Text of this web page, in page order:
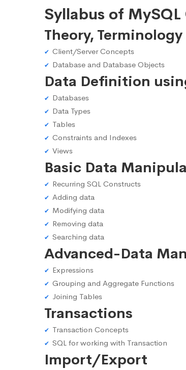
Syllabus of
Theory,
Client/Server Concepts
Database and Database Objects
Data Definition
Databases
Data Types
Tables
Constraints and Indexes
Views
Basic Data
Recurring SQL Constructs
Adding data
Modifying data
Removing data
Searching data
Advanced-Data
Expressions
Grouping and Aggregate Functions
Joining Tables
Transactions
Transaction Concepts
SQL for working with Transaction
Import/Export